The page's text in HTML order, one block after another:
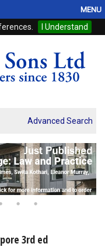
I Understand
MENU
Advanced Search
3rd ed